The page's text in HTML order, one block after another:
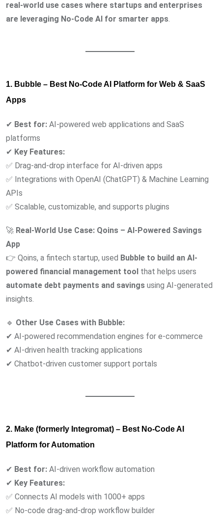
real-world use cases where startups and enterprises
are leveraging No-Code AI for smarter apps.
1. Bubble – Best No-Code AI Platform for Web & SaaS
Apps
✔ Best for: AI-powered web applications and SaaS
platforms
✔ Key Features:
✅ Drag-and-drop interface for AI-driven apps
✅ Integrations with OpenAI (ChatGPT) & Machine Learning
APIs
✅ Scalable, customizable, and supports plugins
🚀 Real-World Use Case: Qoins – AI-Powered Savings
App
👉 Qoins, a fintech startup, used Bubble to build an AI-
powered financial management tool that helps users
automate debt payments and savings using AI-generated
insights.
🔹 Other Use Cases with Bubble:
✔ AI-powered recommendation engines for e-commerce
✔ AI-driven health tracking applications
✔ Chatbot-driven customer support portals
2. Make (formerly Integromat) – Best No-Code AI
Platform for Automation
✔ Best for: AI-driven workflow automation
✔ Key Features:
✅ Connects AI models with 1000+ apps
✅ No-code drag-and-drop workflow builder